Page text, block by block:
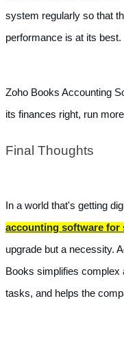
system regularly so that
performance is at its best.
Zoho Books Accounting
its finances right, run
Final Thoughts
In a world that's getting
accounting software for
upgrade but a necessity.
Books simplifies complex
tasks, and helps the